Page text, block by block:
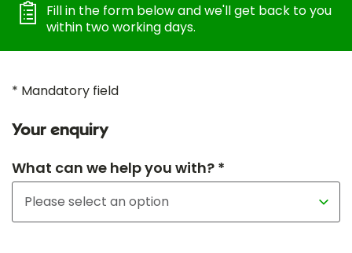
Fill in the form below and we'll get back to you
within two working days.
* Mandatory field
Your enquiry
What can we help you with? *